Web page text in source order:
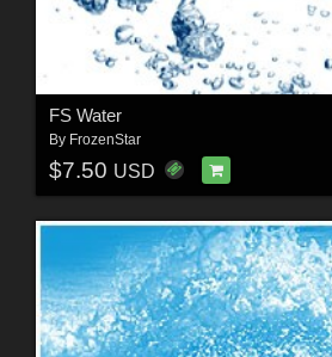
FS Water
By FrozenStar
$7.50 USD